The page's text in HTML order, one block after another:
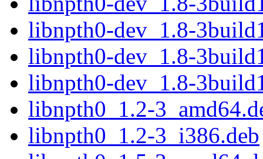
libnpth0-dev_1.8-
libnpth0-dev_1.8-
libnpth0-dev_1.8-
libnpth0_1.2-
libnpth0_1.2-3_i386.deb